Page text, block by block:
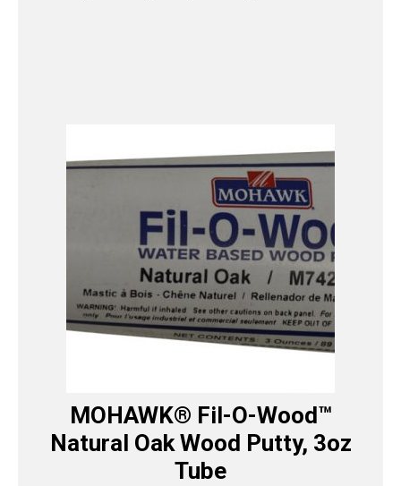
MOHAWK® Fil-O-Wood™
Natural Oak Wood Putty, 3oz
Tube